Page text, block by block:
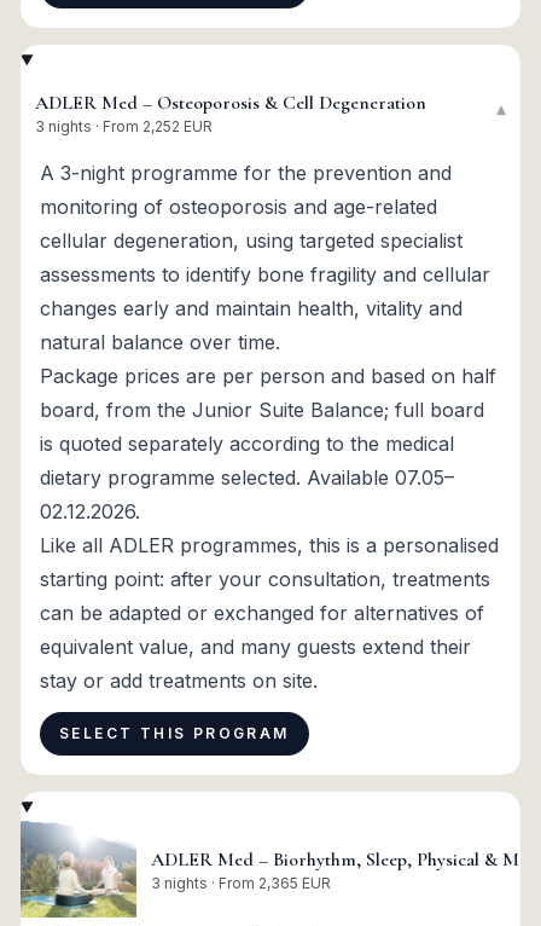
ADLER Med – Osteoporosis & Cell Degeneration
3 nights · From 2,252 EUR
▾
A 3-night programme for the prevention and
monitoring of osteoporosis and age-related
cellular degeneration, using targeted specialist
assessments to identify bone fragility and cellular
changes early and maintain health, vitality and
natural balance over time.
Package prices are per person and based on half
board, from the Junior Suite Balance; full board
is quoted separately according to the medical
dietary programme selected. Available 07.05–
02.12.2026.
Like all ADLER programmes, this is a personalised
starting point: after your consultation, treatments
can be adapted or exchanged for alternatives of
equivalent value, and many guests extend their
stay or add treatments on site.
SELECT THIS PROGRAM
ADLER Med – Biorhythm, Sleep, Physical &
3 nights · From 2,365 EUR